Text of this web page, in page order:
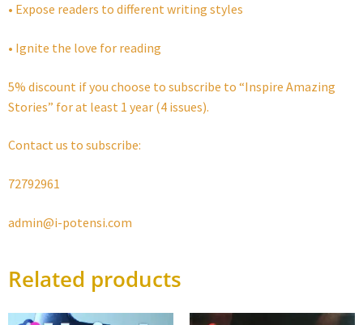
• Expose readers to different writing styles
• Ignite the love for reading
5% discount if you choose to subscribe to “Inspire Amazing
Stories” for at least 1 year (4 issues).
Contact us to subscribe:
72792961
admin@i-potensi.com
Related products